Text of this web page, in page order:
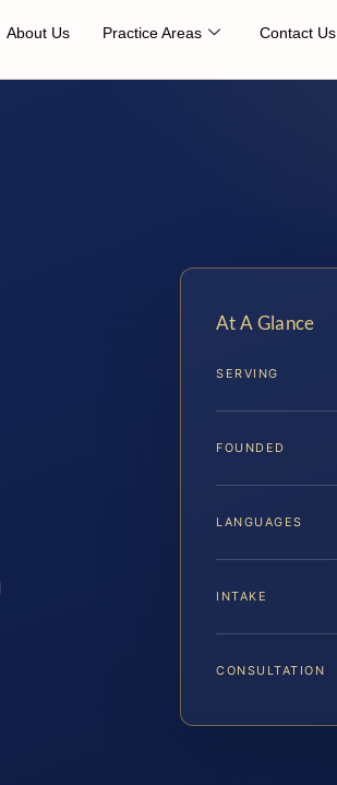
About Us Practice Areas Contact Us
At A Glance
SERVING
FOUNDED
LANGUAGES
INTAKE
CONSULTATION